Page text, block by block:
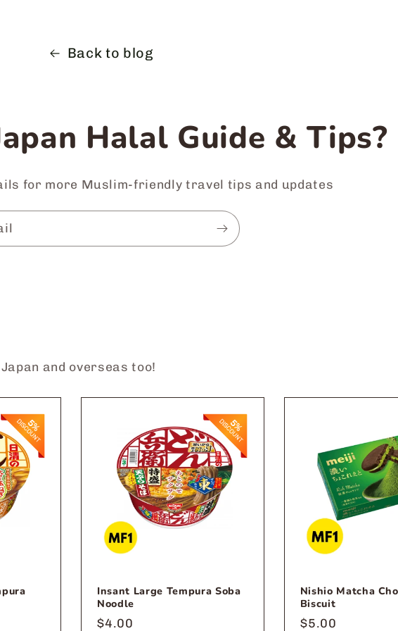
Back to blog
Halal Guide & Tips?
for more Muslim-friendly travel tips and updates
and overseas too!
Insant Large Tempura Soba
Noodle
Regular
$4.00
Nishio Matcha
Biscuit
Regular
$5.00